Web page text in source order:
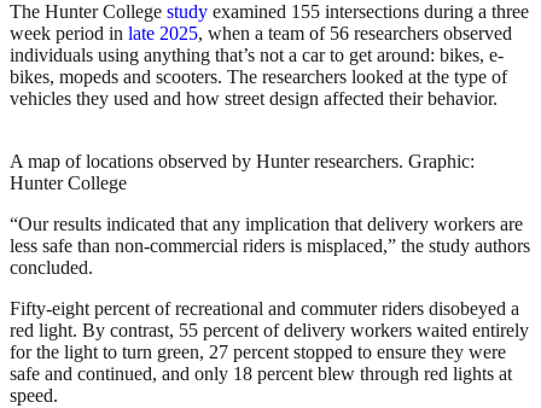
The Hunter College study examined 155 intersections during a three
week period in late 2025, when a team of 56 researchers observed
individuals using anything that’s not a car to get around: bikes, e-
bikes, mopeds and scooters. The researchers looked at the type of
vehicles they used and how street design affected their behavior.
A map of locations observed by Hunter researchers. Graphic:
Hunter College
“Our results indicated that any implication that delivery workers are
less safe than non-commercial riders is misplaced,” the study authors
concluded.
Fifty-eight percent of recreational and commuter riders disobeyed a
red light. By contrast, 55 percent of delivery workers waited entirely
for the light to turn green, 27 percent stopped to ensure they were
safe and continued, and only 18 percent blew through red lights at
speed.